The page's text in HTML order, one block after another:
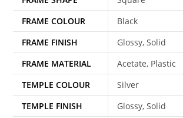
FRAME COLOUR
Black
FRAME FINISH
Glossy, Solid
FRAME MATERIAL
Acetate, Plastic
TEMPLE COLOUR
Silver
TEMPLE FINISH
Glossy, Solid